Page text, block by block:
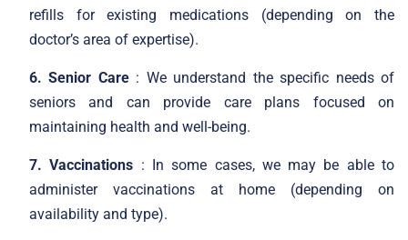
refills for existing medications (depending on the
doctor’s area of expertise).
6. Senior Care: We understand the specific needs of
seniors and can provide care plans focused on
maintaining health and well-being.
7. Vaccinations : In some cases, we may be able to
administer vaccinations at home (depending on
availability and type).